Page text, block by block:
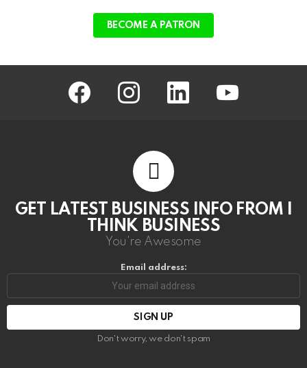
BECOME A PATRON
facebook instagram linkedin youtube
GET LATEST BUSINESS INFO FROM I
THINK BUSINESS
You're Awesome
Email address:
Don't worry, we don't spam